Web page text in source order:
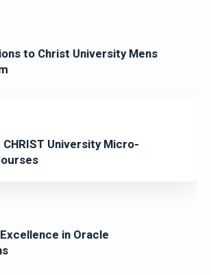
to Christ University Mens
University Micro-
in Oracle